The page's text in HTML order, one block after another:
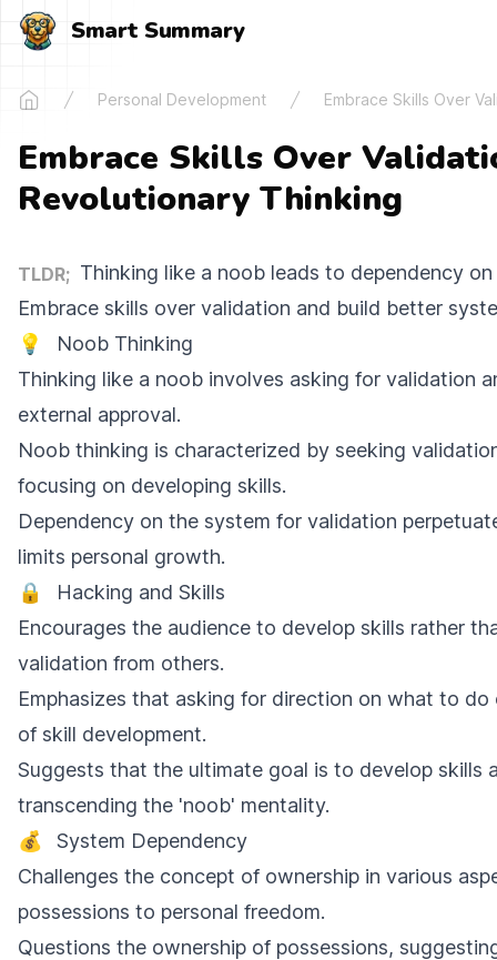
Smart Summary
Personal Development Embrace Skills Over
Embrace Skills Over
Revolutionary Thinking
TLDR; Thinking like a noob leads to dependency
Embrace skills over validation and build better
💡
Noob Thinking
Thinking like a noob involves asking for validation
external approval.
Noob thinking is characterized by seeking
focusing on developing skills.
Dependency on the system for validation
limits personal growth.
🔒
Hacking and Skills
Encourages the audience to develop skills rather
validation from others.
Emphasizes that asking for direction on what to
of skill development.
Suggests that the ultimate goal is to develop skills
transcending the 'noob' mentality.
💰
System Dependency
Challenges the concept of ownership in various
possessions to personal freedom.
Questions the ownership of possessions,